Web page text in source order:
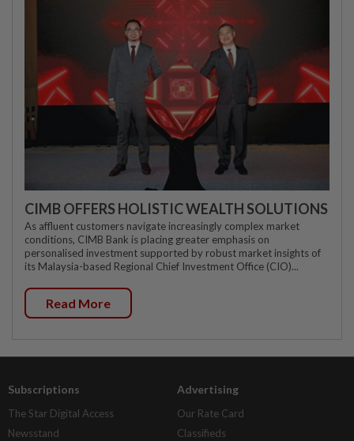
CIMB OFFERS HOLISTIC WEALTH SOLUTIONS
As affluent customers navigate increasingly complex market
conditions, CIMB Bank is placing greater emphasis on
personalised investment supported by robust market insights of
its Malaysia-based Regional Chief Investment Office (CIO)...
Read More
Subscriptions
The Star Digital Access
Newsstand
Advertising
Our Rate Card
Classifieds